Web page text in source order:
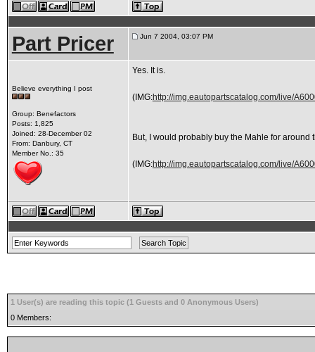
Part Pricer Jun 7 2004, 03:07 PM
Believe everything I post
Group: Benefactors
Posts: 1,825
Joined: 28-December 02
From: Danbury, CT
Member No.: 35
Yes. It is.
(IMG:http://img.eautopartscatalog.com/live/
But, I would probably buy the Mahle for around
(IMG:http://img.eautopartscatalog.com/live/
1 User(s) are reading this topic (1 Guests and 0 Anonymous Users)
0 Members: